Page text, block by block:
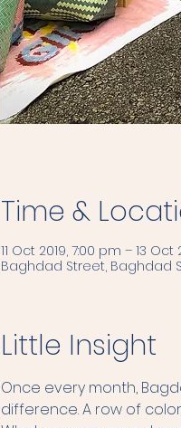
Time &
11 Oct 2019, 7:00 pm – 13 Oct
Baghdad Street, Baghdad
Little Insight
Once every month,
difference. A row of